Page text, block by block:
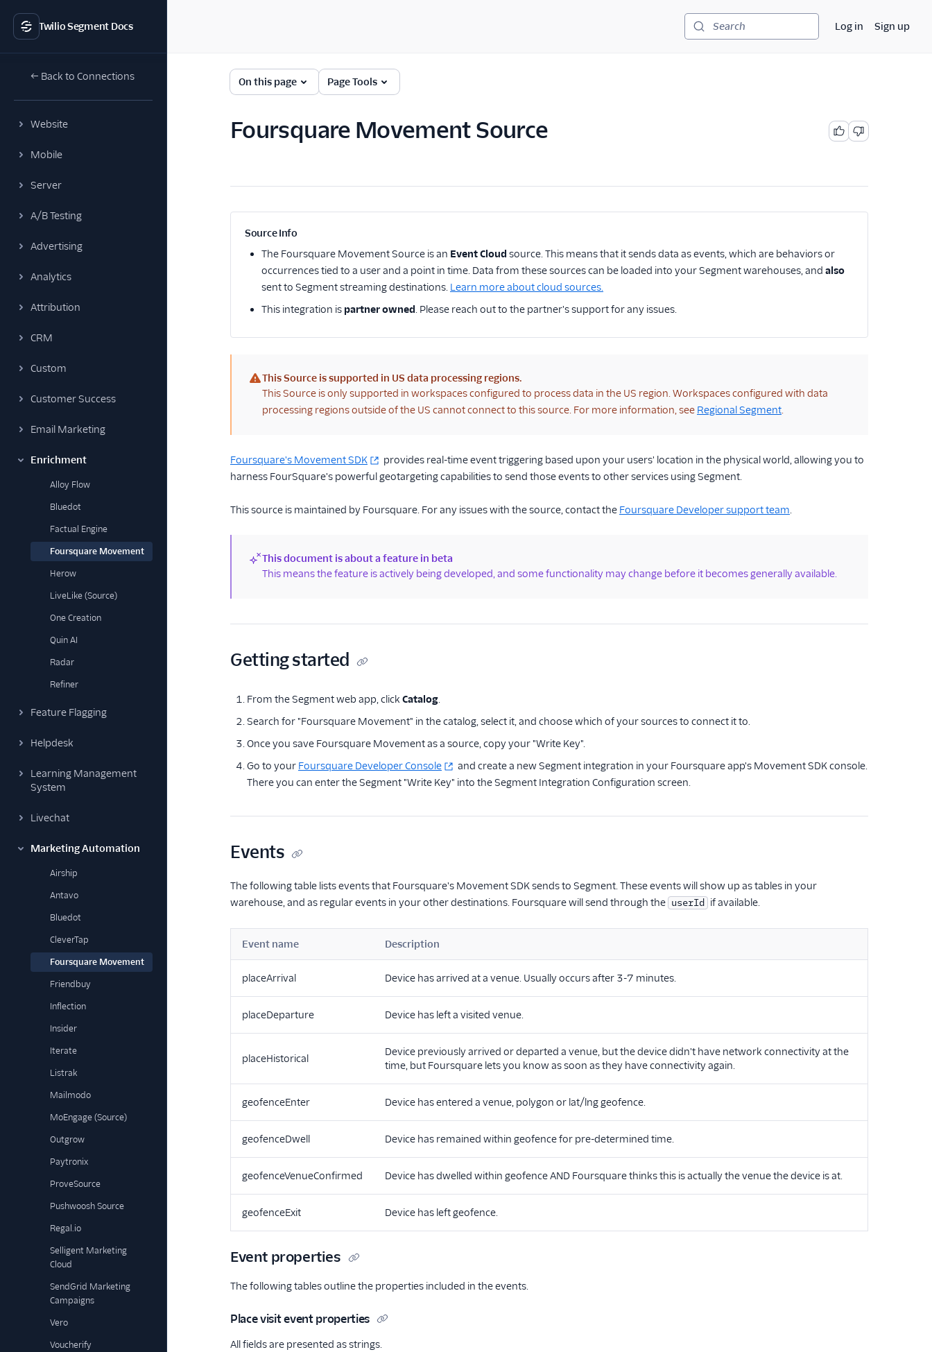
Twilio Segment Docs
← Back to Connections
Website
Mobile
Server
A/B Testing
Advertising
Analytics
Attribution
CRM
Custom
Customer Success
Email Marketing
Enrichment
Alloy Flow
Bluedot
Factual Engine
Foursquare Movement
Herow
LiveLike (Source)
One Creation
Quin AI
Radar
Refiner
Feature Flagging
Helpdesk
Learning Management
System
Livechat
Marketing Automation
Airship
Antavo
Bluedot
CleverTap
Foursquare Movement
Friendbuy
Inflection
Insider
Iterate
Listrak
Mailmodo
MoEngage (Source)
Outgrow
Paytronix
ProveSource
Pushwoosh Source
Regal.io
Selligent Marketing
Cloud
SendGrid Marketing
Campaigns
Vero
Voucherify
Search Log in Sign up
On this page Page Tools
Foursquare Movement Source
Source Info
The Foursquare Movement Source is an Event Cloud source. This means that it sends data as events, which are behaviors or
occurrences tied to a user and a point in time. Data from these sources can be loaded into your Segment warehouses, and also
sent to Segment streaming destinations. Learn more about cloud sources.
This integration is partner owned. Please reach out to the partner's support for any issues.
(warning)
This Source is supported in US data processing regions.
This Source is only supported in workspaces configured to process data in the US region. Workspaces configured with data
processing regions outside of the US cannot connect to this source. For more information, see Regional Segment.
Foursquare's Movement SDK
provides real-time event triggering based upon your users' location in the physical world, allowing you to
harness FourSquare's powerful geotargeting capabilities to send those events to other services using Segment.
This source is maintained by Foursquare. For any issues with the source, contact the Foursquare Developer support team.
(new)
This document is about a feature in beta
This means the feature is actively being developed, and some functionality may change before it becomes generally available.
Getting started
From the Segment web app, click Catalog.
Search for "Foursquare Movement" in the catalog, select it, and choose which of your sources to connect it to.
Once you save Foursquare Movement as a source, copy your "Write Key".
Go to your Foursquare Developer Console
and create a new Segment integration in your Foursquare app's Movement SDK console.
There you can enter the Segment "Write Key" into the Segment Integration Configuration screen.
Events
The following table lists events that Foursquare's Movement SDK sends to Segment. These events will show up as tables in your
warehouse, and as regular events in your other destinations. Foursquare will send through the userId if available.
Event name Description
placeArrival Device has arrived at a venue. Usually occurs after 3-7 minutes.
placeDeparture Device has left a visited venue.
placeHistorical
Device previously arrived or departed a venue, but the device didn't have network connectivity at the
time, but Foursquare lets you know as soon as they have connectivity again.
geofenceEnter Device has entered a venue, polygon or lat/lng geofence.
geofenceDwell Device has remained within geofence for pre-determined time.
geofenceVenueConfirmed Device has dwelled within geofence AND Foursquare thinks this is actually the venue the device is at.
geofenceExit Device has left geofence.
Event properties
The following tables outline the properties included in the events.
Place visit event properties
All fields are presented as strings.